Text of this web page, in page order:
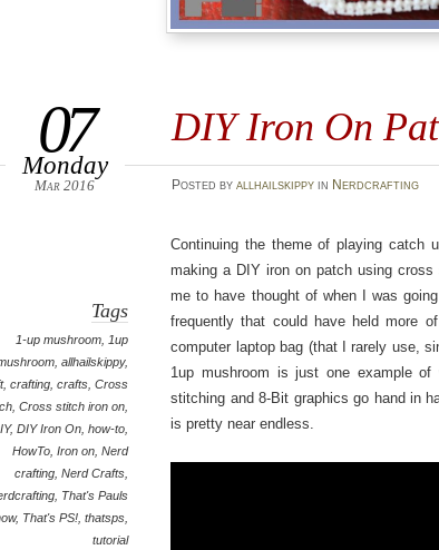
DIY Iron On
07
Monday
Mar 2016 Posted by allhailskippyin Nerdcrafting
Tags
1-up mushroom 1up
,allhailskippy,
,crafting ,crafts ,Cross
,Cross stitch iron on
,DIY Iron On ,how-to
HowTo ,Iron on ,Nerd
crafting ,Nerd Crafts
That's Pauls
, That's PS! ,thatsps
tutorial
Continuing the theme of playing catch
making a DIY iron on patch using
me to have thought of when I was
frequently that could have held more
computer laptop bag (that I rarely use,
1up mushroom is just one example
stitching and 8-Bit graphics go hand in
is pretty near endless.